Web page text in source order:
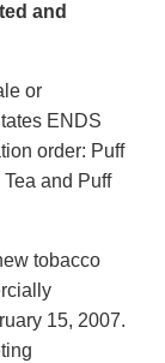
and
or
ENDS
order: Puff
and Puff
tobacco
15, 2007.